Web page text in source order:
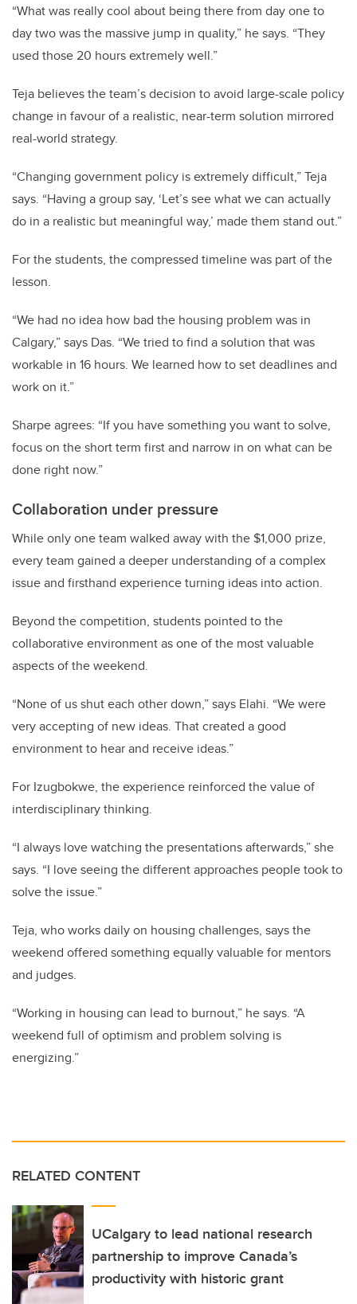
“What was really cool about being there from day one to
day two was the massive jump in quality,” he says. “They
used those 20 hours extremely well.”
Teja believes the team’s decision to avoid large-scale policy
change in favour of a realistic, near-term solution mirrored
real-world strategy.
“Changing government policy is extremely difficult,” Teja
says. “Having a group say, ‘Let’s see what we can actually
do in a realistic but meaningful way,’ made them stand out.”
For the students, the compressed timeline was part of the
lesson.
“We had no idea how bad the housing problem was in
Calgary,” says Das. “We tried to find a solution that was
workable in 16 hours. We learned how to set deadlines and
work on it.”
Sharpe agrees: “If you have something you want to solve,
focus on the short term first and narrow in on what can be
done right now.”
Collaboration under pressure
While only one team walked away with the $1,000 prize,
every team gained a deeper understanding of a complex
issue and firsthand experience turning ideas into action.
Beyond the competition, students pointed to the
collaborative environment as one of the most valuable
aspects of the weekend.
“None of us shut each other down,” says Elahi. “We were
very accepting of new ideas. That created a good
environment to hear and receive ideas.”
For Izugbokwe, the experience reinforced the value of
interdisciplinary thinking.
“I always love watching the presentations afterwards,” she
says. “I love seeing the different approaches people took to
solve the issue.”
Teja, who works daily on housing challenges, says the
weekend offered something equally valuable for mentors
and judges.
“Working in housing can lead to burnout,” he says. “A
weekend full of optimism and problem solving is
energizing.”
RELATED CONTENT
UCalgary to lead national research
partnership to improve Canada’s
productivity with historic grant